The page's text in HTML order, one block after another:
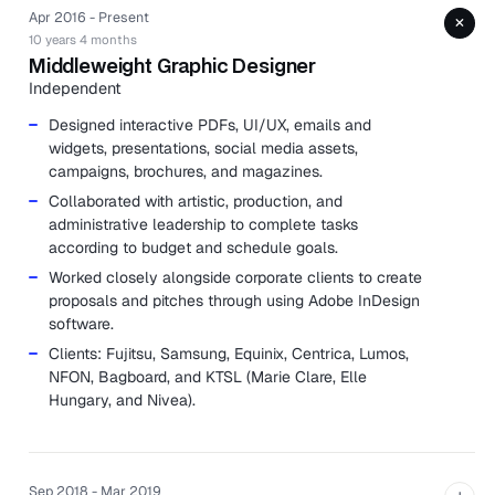
Apr 2016 - Present
10 years 4 months
Middleweight Graphic Designer
Independent
Designed interactive PDFs, UI/UX, emails and
widgets, presentations, social media assets,
campaigns, brochures, and magazines.
Collaborated with artistic, production, and
administrative leadership to complete tasks
according to budget and schedule goals.
Worked closely alongside corporate clients to create
proposals and pitches through using Adobe InDesign
software.
Clients: Fujitsu, Samsung, Equinix, Centrica, Lumos,
NFON, Bagboard, and KTSL (Marie Clare, Elle
Hungary, and Nivea).
+